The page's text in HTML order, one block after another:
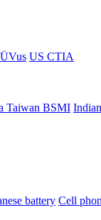
US CTIA
Taiwan BSMI
battery Cell